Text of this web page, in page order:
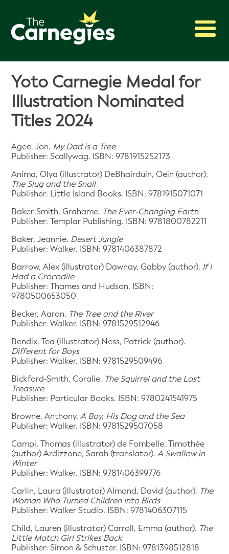
2027 Awards
Shadowing
Press
Yoto Carnegie Medal for
Illustration Nominated
Titles 2024
Agee, Jon. My Dad is a Tree
Publisher: Scallywag. ISBN: 9781915252173
Anima, Olya (illustrator) DeBhairduin, Oein (author).
The Slug and the Snail
Publisher: Little Island Books. ISBN: 9781915071071
Baker-Smith, Grahame. The Ever-Changing Earth
Publisher: Templar Publishing. ISBN: 9781800782211
Baker, Jeannie. Desert Jungle
Publisher: Walker. ISBN: 9781406387872
Barrow, Alex (illustrator) Dawnay, Gabby (author). If I
Had a Crocodile
Publisher: Thames and Hudson. ISBN:
9780500653050
Becker, Aaron. The Tree and the River
Publisher: Walker. ISBN: 9781529512946
Bendix, Tea (illustrator) Ness, Patrick (author).
Different for Boys
Publisher: Walker. ISBN: 9781529509496
Bickford-Smith, Coralie. The Squirrel and the Lost
Treasure
Publisher: Particular Books. ISBN: 9780241541975
Browne, Anthony.A Boy, His Dog and the Sea
Publisher: Walker. ISBN: 9781529507058
Campi, Thomas (illustrator) de Fombelle, Timothée
(author) Ardizzone, Sarah (translator).A Swallow in
Winter
Publisher: Walker. ISBN: 9781406399776
Carlin, Laura (illustrator) Almond, David (author). The
Woman Who Turned Children Into Birds
Publisher: Walker Studio. ISBN: 9781406307115
Child, Lauren (illustrator) Carroll, Emma (author). The
Little Match Girl Strikes Back
Publisher: Simon & Schuster. ISBN: 9781398512818